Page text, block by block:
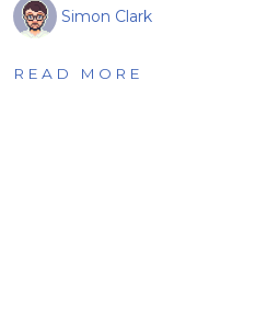
Simon Clark
READ MORE